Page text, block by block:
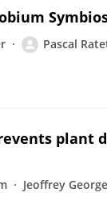
Pascal
plant
Jeoffrey George